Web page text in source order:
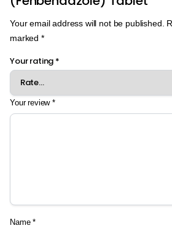
Your email address will not be published.
marked *
Your rating *
Your review*
Name*